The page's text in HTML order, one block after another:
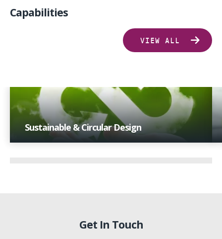
Capabilities
VIEW ALL
Sustainable & Circular Design
Get In Touch